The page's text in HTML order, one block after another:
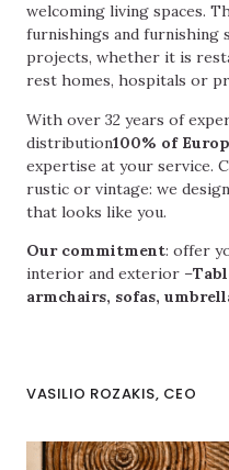
welcoming living spaces.
furnishings and furnishing
projects, whether it is
rest homes, hospitals or
With over 32 years of
distribution100% of
expertise at your service.
rustic or vintage: we
that looks like you.
Our commitment: offer
interior and exterior –
armchairs, sofas,
VASILIO ROZAKIS, CEO